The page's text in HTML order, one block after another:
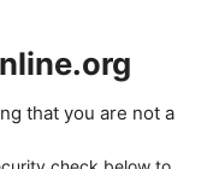
that you are not a